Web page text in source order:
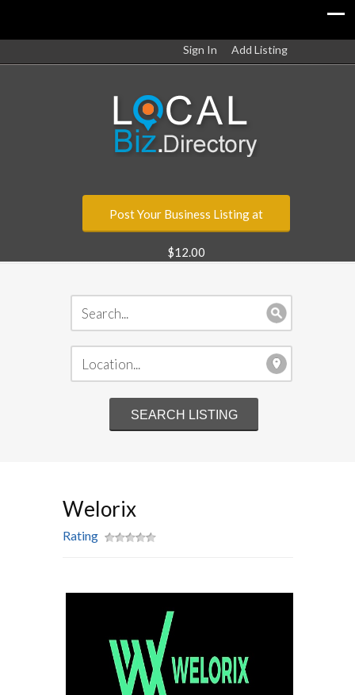
Sign In Add Listing
Post Your Business Listing at
$12.00
Welorix
Rating